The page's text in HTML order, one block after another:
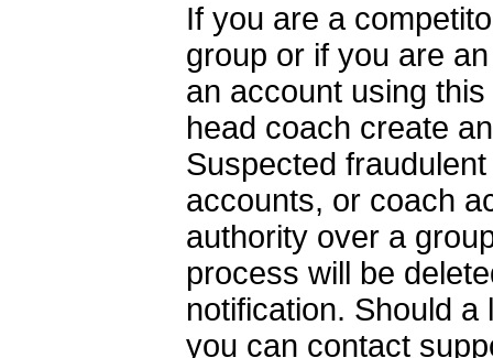
If you are a
group or if you are
an account using
head coach create
Suspected
accounts, or coach
authority over a
process will be
notification. Should
you can contact